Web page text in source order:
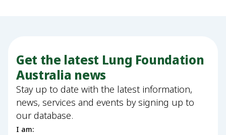
Get the latest Lung Foundation
Australia news
Stay up to date with the latest information,
news, services and events by signing up to
our database.
I am: